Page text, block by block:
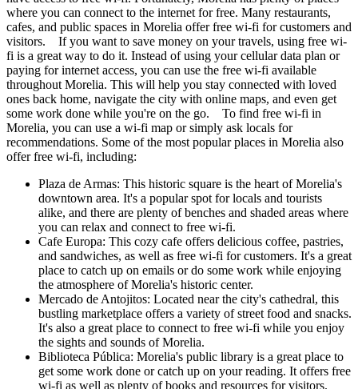
where you can connect to the internet for free. Many restaurants,
cafes, and public spaces in Morelia offer free wi-fi for customers and
visitors. If you want to save money on your travels, using free wi-
fi is a great way to do it. Instead of using your cellular data plan or
paying for internet access, you can use the free wi-fi available
throughout Morelia. This will help you stay connected with loved
ones back home, navigate the city with online maps, and even get
some work done while you're on the go. To find free wi-fi in
Morelia, you can use a wi-fi map or simply ask locals for
recommendations. Some of the most popular places in Morelia also
offer free wi-fi, including:
Plaza de Armas: This historic square is the heart of Morelia's
downtown area. It's a popular spot for locals and tourists
alike, and there are plenty of benches and shaded areas where
you can relax and connect to free wi-fi.
Cafe Europa: This cozy cafe offers delicious coffee, pastries,
and sandwiches, as well as free wi-fi for customers. It's a great
place to catch up on emails or do some work while enjoying
the atmosphere of Morelia's historic center.
Mercado de Antojitos: Located near the city's cathedral, this
bustling marketplace offers a variety of street food and snacks.
It's also a great place to connect to free wi-fi while you enjoy
the sights and sounds of Morelia.
Biblioteca Pública: Morelia's public library is a great place to
get some work done or catch up on your reading. It offers free
wi-fi as well as plenty of books and resources for visitors.